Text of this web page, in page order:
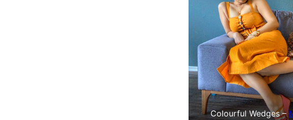
Colourful Wedges –